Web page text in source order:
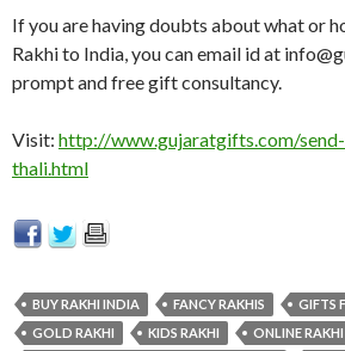
If you are having doubts about what or
Rakhi to India, you can email id at
prompt and free gift consultancy.
Visit: http://www.gujaratgifts.com/
thali.html
BUY RAKHI INDIA FANCY RAKHIS
GIFTS
GOLD RAKHI
KIDS RAKHI
ONLINE